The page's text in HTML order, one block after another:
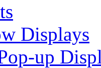
Displays
up